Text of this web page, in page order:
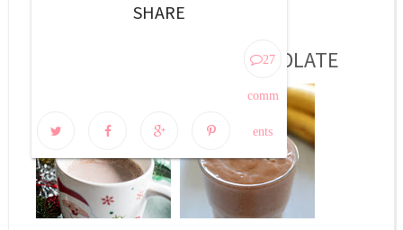
SHARE
27
comm
ents
CHOCOLATE